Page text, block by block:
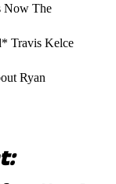
Now The
Travis Kelce
Ryan